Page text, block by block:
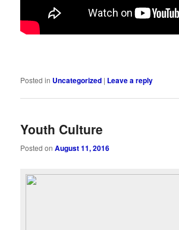
Posted in Uncategorized | Leave a reply
Youth Culture
Posted onAugust 11, 2016